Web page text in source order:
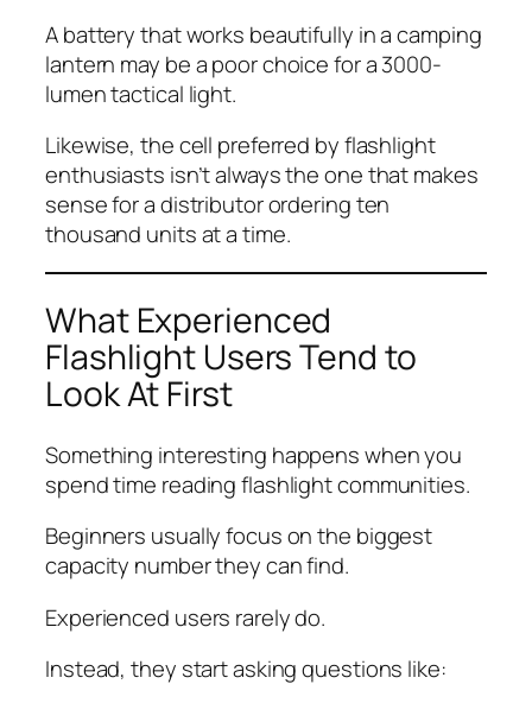
A battery that works beautifully in a camping
lantern may be a poor choice for a 3000-
lumen tactical light.
Likewise, the cell preferred by flashlight
enthusiasts isn’t always the one that makes
sense for a distributor ordering ten
thousand units at a time.
What Experienced
Flashlight Users Tend to
Look At First
Something interesting happens when you
spend time reading flashlight communities.
Beginners usually focus on the biggest
capacity number they can find.
Experienced users rarely do.
Instead, they start asking questions like: